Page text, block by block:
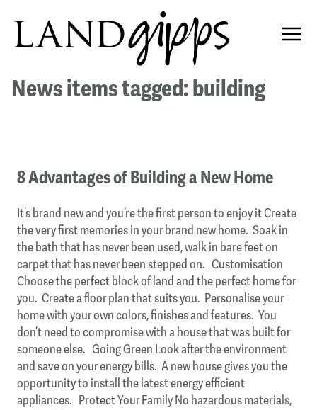
News items tagged: building
8 Advantages of Building a New Home
It’s brand new and you’re the first person to enjoy it Create
the very first memories in your brand new home. Soak in
the bath that has never been used, walk in bare feet on
carpet that has never been stepped on. Customisation
Choose the perfect block of land and the perfect home for
you. Create a floor plan that suits you. Personalise your
home with your own colors, finishes and features. You
don’t need to compromise with a house that was built for
someone else. Going Green Look after the environment
and save on your energy bills. A new house gives you the
opportunity to install the latest energy efficient
appliances. Protect Your Family No hazardous materials,